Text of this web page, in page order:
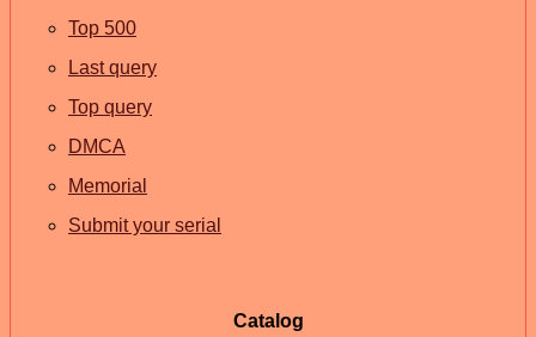
Top 500
Last query
Top query
DMCA
Memorial
Submit your serial
Catalog